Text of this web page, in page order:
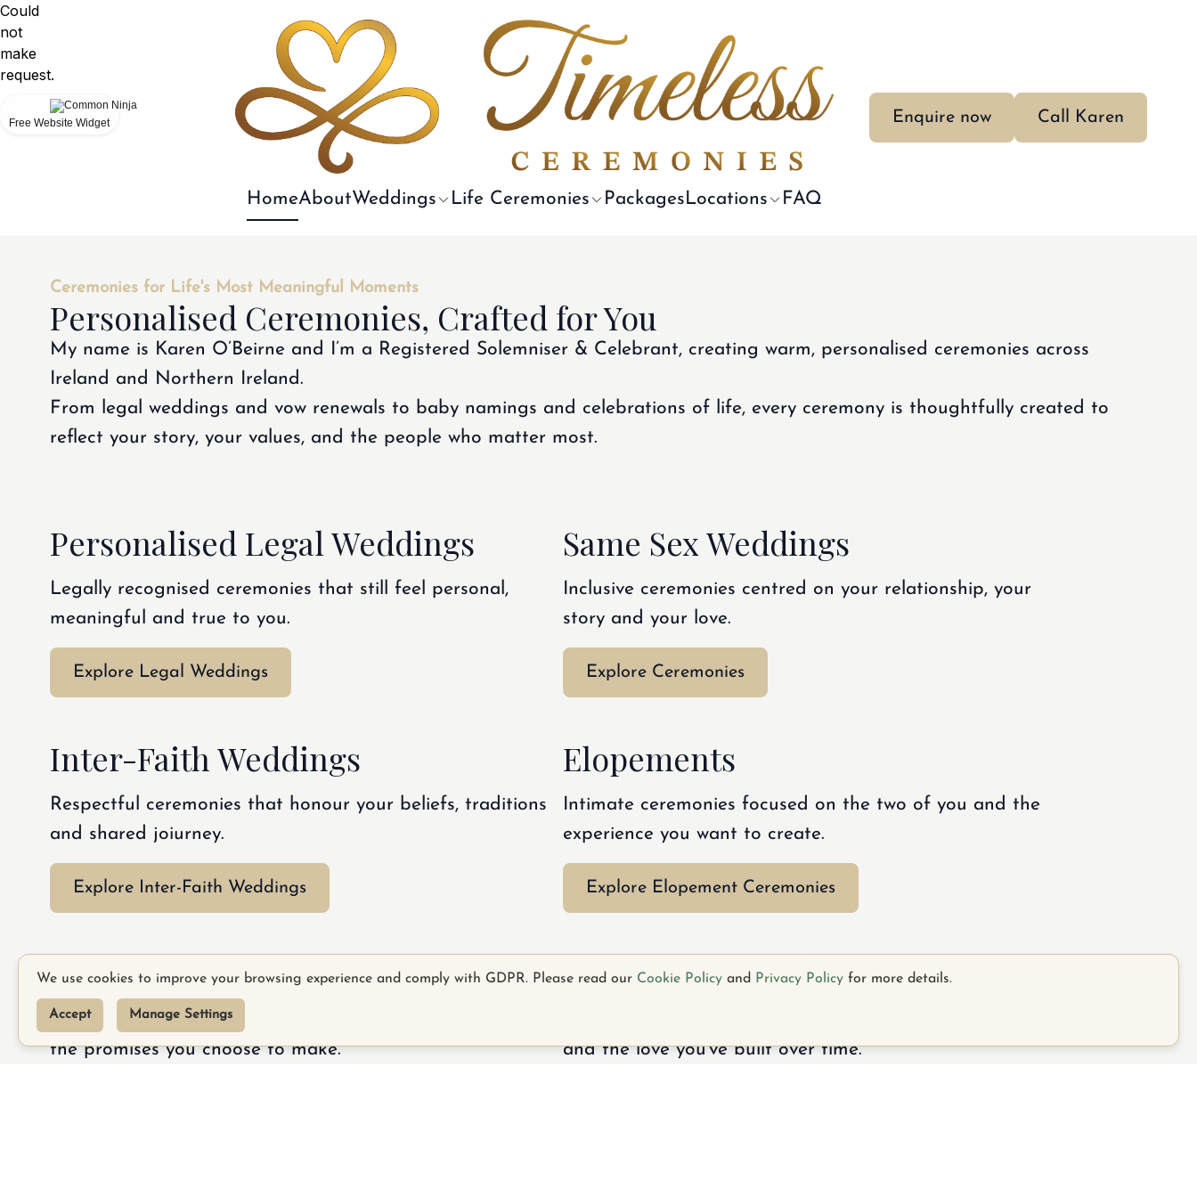
HomeAboutWeddings Life Ceremonies Packages Locations FAQ
Enquire now Call Karen
Ceremonies for Life's Most Meaningful Moments
Personalised Ceremonies, Crafted for You
My name is Karen O’Beirne and I’m a Registered Solemniser & Celebrant, creating warm, personalised ceremonies across
Ireland and Northern Ireland.
From legal weddings and vow renewals to baby namings and celebrations of life, every ceremony is thoughtfully created to
reflect your story, your values, and the people who matter most.
Personalised Legal Weddings
Legally recognised ceremonies that still feel personal,
meaningful and true to you.
Explore Legal Weddings
Same Sex Weddings
Inclusive ceremonies centred on your relationship, your
story and your love.
Explore Ceremonies
Inter-Faith Weddings
Respectful ceremonies that honour your beliefs, traditions
and shared joiurney.
Explore Inter-Faith Weddings
Elopements
Intimate ceremonies focused on the two of you and the
experience you want to create.
Explore Elopement Ceremonies
Commitment Ceremony
Meaningful ceremonies celebrating your relationship and
the promises you choose to make.
Vow Renewals
and the love you've built over time.
Could
not
make
request.
Free Website Widget
We use cookies to improve your browsing experience and comply with GDPR. Please read our Cookie Policy and Privacy Policy for more details.
Accept Manage Settings